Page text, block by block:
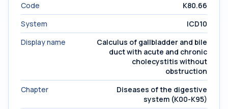
Code
K80.66
System
ICD10
Display name
Calculus of gallbladder and bile
duct with acute and chronic
cholecystitis without
obstruction
Chapter
Diseases of the digestive
system (K00-K95)